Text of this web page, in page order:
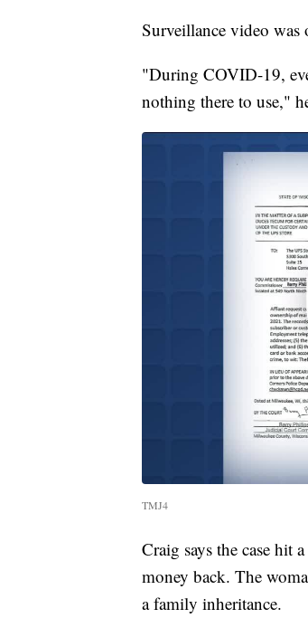
Surveillance video was
"During COVID-19,
nothing there to use,"
TMJ4
Craig says the case hit
money back. The
a family inheritance.